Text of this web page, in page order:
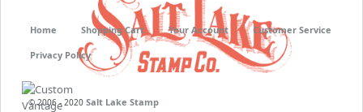
© 2006 - 2020 Salt Lake Stamp
Home Shopping Cart Your Account Customer Service
Privacy Policy